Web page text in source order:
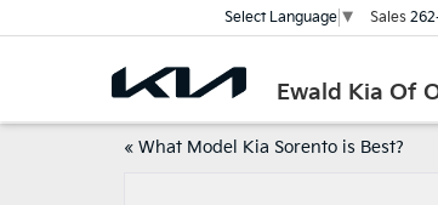
Ewald Kia Of
Select Language ▼ Sales
« What Model Kia Sorento is Best?